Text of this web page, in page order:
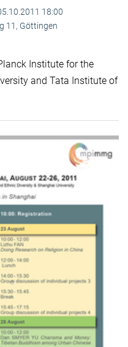
18:00
11, Göttingen
Institute for the
and Tata Institute of